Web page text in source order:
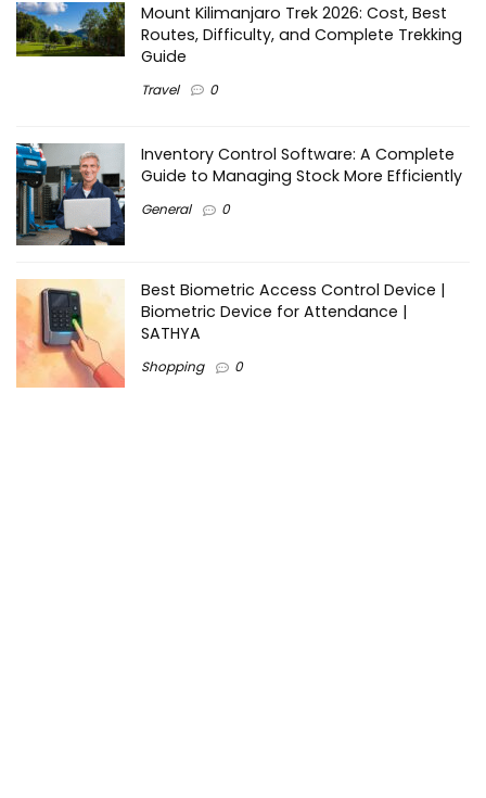
Mount Kilimanjaro Trek 2026: Cost, Best
Routes, Difficulty, and Complete Trekking
Guide
Travel 0
Inventory Control Software: A Complete
Guide to Managing Stock More Efficiently
General 0
Best Biometric Access Control Device |
Biometric Device for Attendance |
SATHYA
Shopping 0